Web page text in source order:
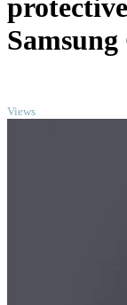
Views